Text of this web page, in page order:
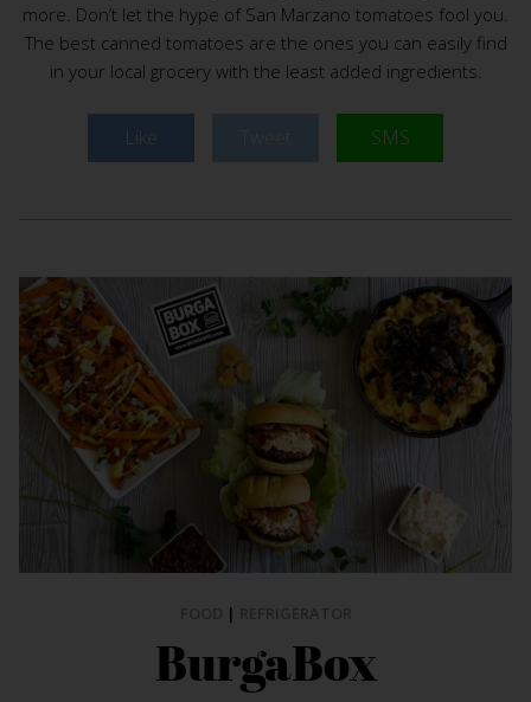
more. Don’t let the hype of San Marzano tomatoes fool you.
The best canned tomatoes are the ones you can easily find
in your local grocery with the least added ingredients.
Like SMS
|
BurgaBox